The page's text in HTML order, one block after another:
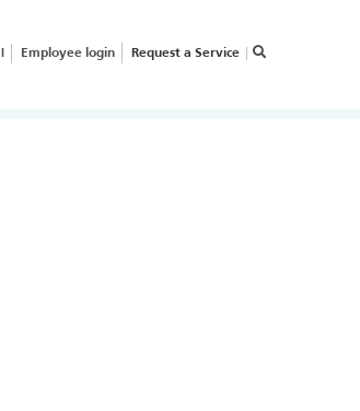
Employee login Request a Service ×